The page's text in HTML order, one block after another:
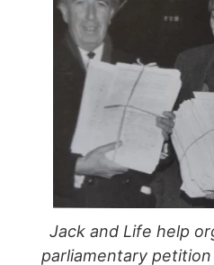
Jack and Life help
parliamentary